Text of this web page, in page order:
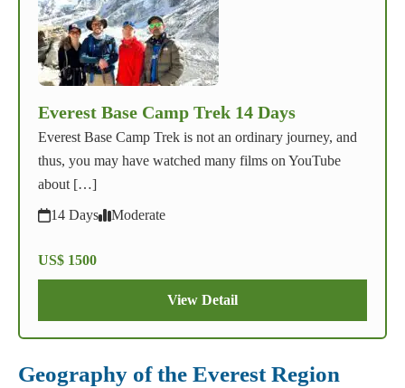
Everest Base Camp Trek 14 Days
Everest Base Camp Trek is not an ordinary journey, and
thus, you may have watched many films on YouTube
about […]
14 Days
Moderate
US$ 1500
View Detail
Geography of the Everest Region